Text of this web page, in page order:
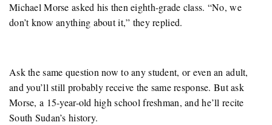
Michael Morse asked his then eighth-grade class. “No, we
don’t know anything about it,” they replied.
Ask the same question now to any student, or even an adult,
and you’ll still probably receive the same response. But ask
Morse, a 15-year-old high school freshman, and he’ll recite
South Sudan’s history.